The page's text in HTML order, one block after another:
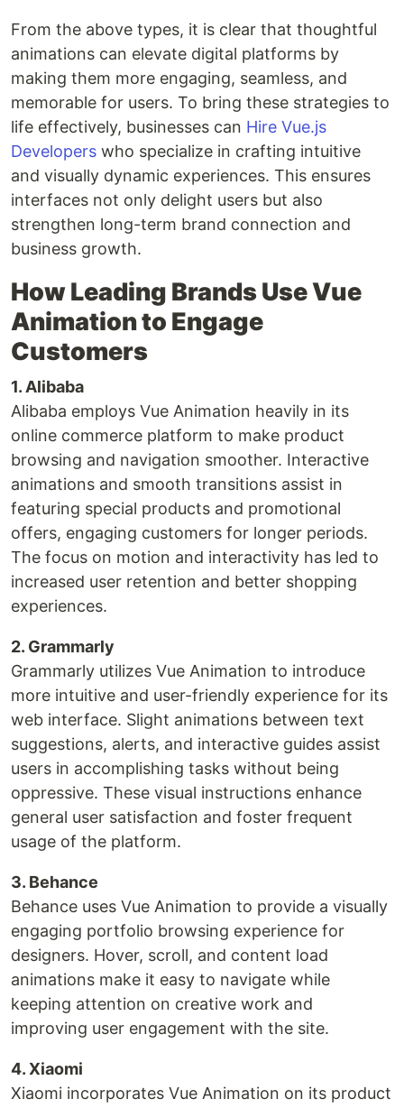
From the above types, it is clear that thoughtful
animations can elevate digital platforms by
making them more engaging, seamless, and
memorable for users. To bring these strategies to
life effectively, businesses can Hire Vue.js
Developers who specialize in crafting intuitive
and visually dynamic experiences. This ensures
interfaces not only delight users but also
strengthen long-term brand connection and
business growth.
How Leading Brands Use Vue
Animation to Engage
Customers
1. Alibaba
Alibaba employs Vue Animation heavily in its
online commerce platform to make product
browsing and navigation smoother. Interactive
animations and smooth transitions assist in
featuring special products and promotional
offers, engaging customers for longer periods.
The focus on motion and interactivity has led to
increased user retention and better shopping
experiences.
2. Grammarly
Grammarly utilizes Vue Animation to introduce
more intuitive and user-friendly experience for its
web interface. Slight animations between text
suggestions, alerts, and interactive guides assist
users in accomplishing tasks without being
oppressive. These visual instructions enhance
general user satisfaction and foster frequent
usage of the platform.
3. Behance
Behance uses Vue Animation to provide a visually
engaging portfolio browsing experience for
designers. Hover, scroll, and content load
animations make it easy to navigate while
keeping attention on creative work and
improving user engagement with the site.
4. Xiaomi
Xiaomi incorporates Vue Animation on its product